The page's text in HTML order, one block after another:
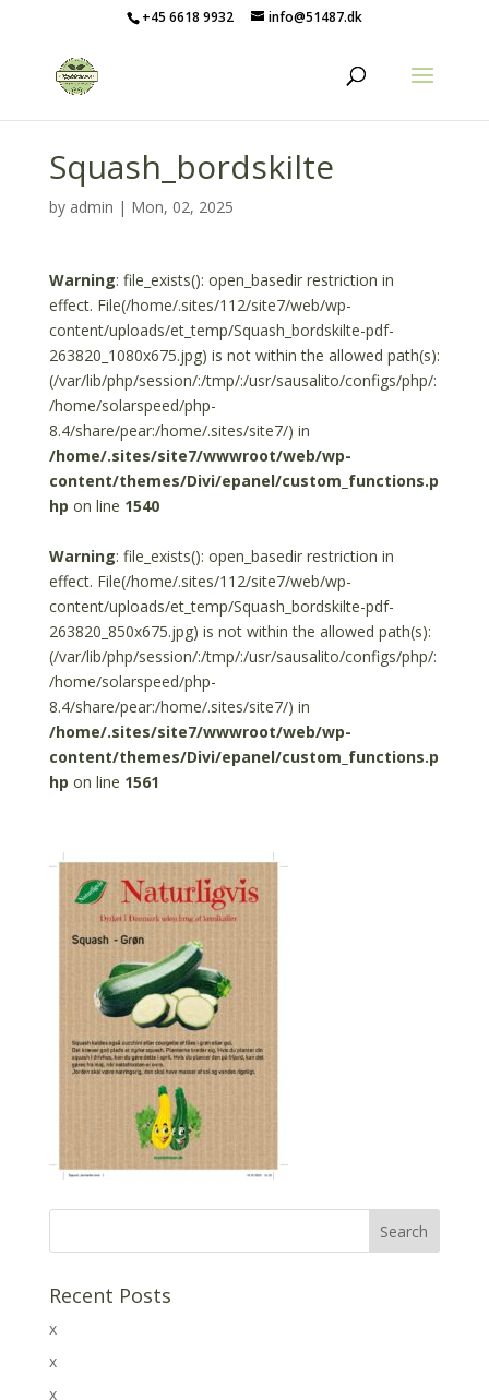
+45 6618 9932 info@51487.dk
Squash_bordskilte
by admin | Mon, 02, 2025
Warning: file_exists(): open_basedir restriction in
effect. File(/home/.sites/112/site7/web/wp-
content/uploads/et_temp/Squash_bordskilte-pdf-
263820_1080x675.jpg) is not within the allowed path(s):
(/var/lib/php/session/:/tmp/:/usr/sausalito/configs/php/:
/home/solarspeed/php-
8.4/share/pear:/home/.sites/site7/) in
/home/.sites/site7/wwwroot/web/wp-
content/themes/Divi/epanel/custom_functions.p
hp on line 1540
Warning: file_exists(): open_basedir restriction in
effect. File(/home/.sites/112/site7/web/wp-
content/uploads/et_temp/Squash_bordskilte-pdf-
263820_850x675.jpg) is not within the allowed path(s):
(/var/lib/php/session/:/tmp/:/usr/sausalito/configs/php/:
/home/solarspeed/php-
8.4/share/pear:/home/.sites/site7/) in
/home/.sites/site7/wwwroot/web/wp-
content/themes/Divi/epanel/custom_functions.p
hp on line 1561
Recent Posts
x
x
x